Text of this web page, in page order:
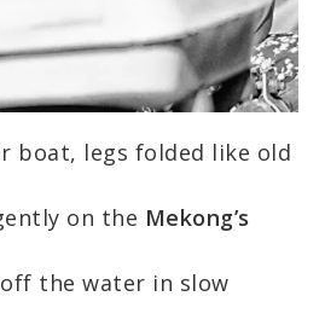
boat, legs folded like old
on the Mekong’s
the water in slow